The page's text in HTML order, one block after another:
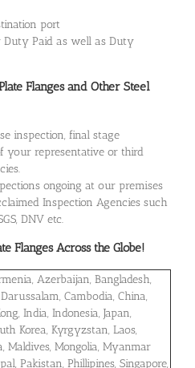
port
Paid as well as Duty
Flanges and Other Steel
inspection, final stage
your representative or third
ongoing at our premises
Inspection Agencies such
DNV etc.
FlangesAcross the Globe!
Azerbaijan, Bangladesh,
Cambodia, China,
India, Indonesia, Japan,
Korea, Kyrgyzstan, Laos,
Maldives, Mongolia, Myanmar
Pakistan, Phillipines, Singapore,